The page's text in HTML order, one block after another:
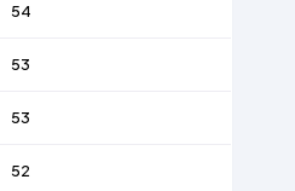
54
53
53
52